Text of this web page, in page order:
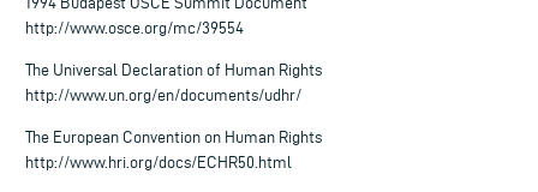
http://www.osce.org/mc/39554
The Universal Declaration of Human Rights
http://www.un.org/en/documents/udhr/
The European Convention on Human Rights
http://www.hri.org/docs/ECHR50.html